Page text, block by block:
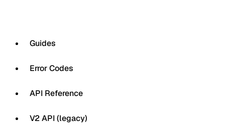
Guides
Error Codes
API Reference
V2 API (legacy)